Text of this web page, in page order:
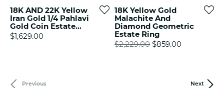
18K AND 22K Yellow
Iran Gold 1/4 Pahlavi
Gold Coin Estate...
Price:
$1,629.00
18K Yellow Gold
Malachite And
Diamond Geometric
Estate Ring
$2,229.00 $859.00Original
Previous Next